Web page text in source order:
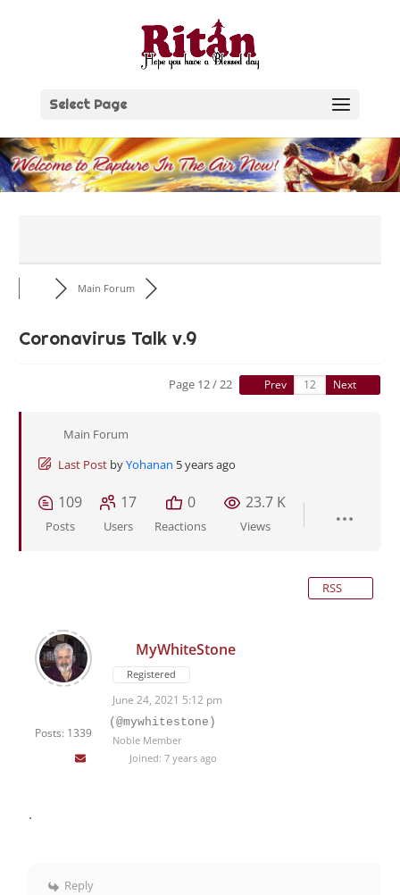
Select Page
Main Forum
Coronavirus Talk v.9
Page 12 / 22 Prev Next
Main Forum
Last Post byYohanan 5 years ago
109
Posts
17
Users
0
Reactions
23.7 K
Views
RSS
Posts: 1339
MyWhiteStone
Registered
June 24, 2021 5:12 pm
(@mywhitestone)
Noble Member
Joined: 7 years ago
.
Reply